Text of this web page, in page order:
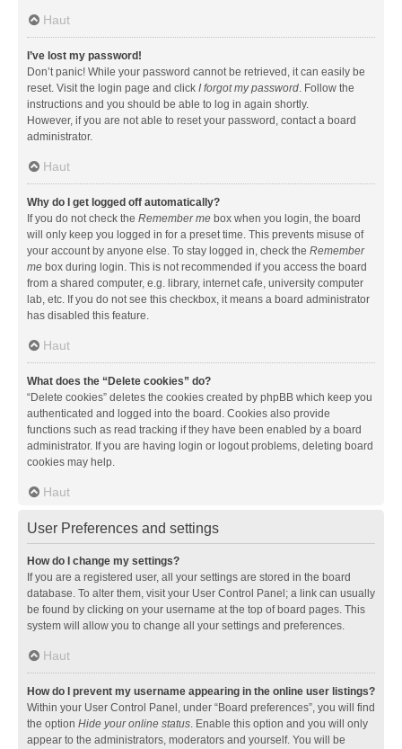
Haut
I’ve lost my password!
Don’t panic! While your password cannot be retrieved, it can easily be
reset. Visit the login page and click I forgot my password. Follow the
instructions and you should be able to log in again shortly.
However, if you are not able to reset your password, contact a board
administrator.
Haut
Why do I get logged off automatically?
If you do not check the Remember me box when you login, the board
will only keep you logged in for a preset time. This prevents misuse of
your account by anyone else. To stay logged in, check the Remember
me box during login. This is not recommended if you access the board
from a shared computer, e.g. library, internet cafe, university computer
lab, etc. If you do not see this checkbox, it means a board administrator
has disabled this feature.
Haut
What does the “Delete cookies” do?
“Delete cookies” deletes the cookies created by phpBB which keep you
authenticated and logged into the board. Cookies also provide
functions such as read tracking if they have been enabled by a board
administrator. If you are having login or logout problems, deleting board
cookies may help.
Haut
User Preferences and settings
How do I change my settings?
If you are a registered user, all your settings are stored in the board
database. To alter them, visit your User Control Panel; a link can usually
be found by clicking on your username at the top of board pages. This
system will allow you to change all your settings and preferences.
Haut
How do I prevent my username appearing in the online user listings?
Within your User Control Panel, under “Board preferences”, you will find
the option Hide your online status. Enable this option and you will only
appear to the administrators, moderators and yourself. You will be